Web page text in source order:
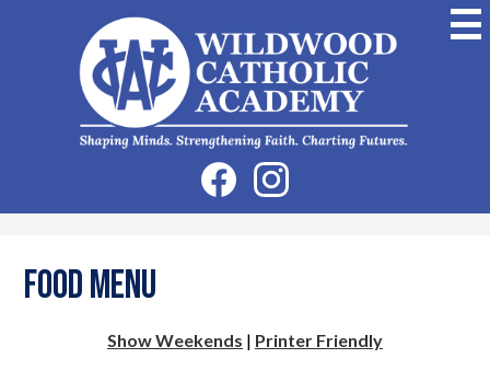
to
main
content
Wildwood
Catholic
Academy
Social
Media
-
FacebookInstagram
Food Menu
Show Weekends | Printer Friendly